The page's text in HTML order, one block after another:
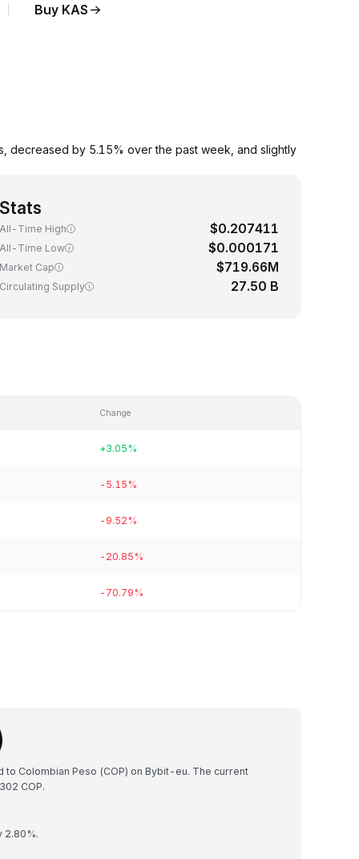
Buy KAS
decreased by 5.15% over the past week, and slightly
Stats
All-Time High $0.207411
All-Time Low $0.000171
Market Cap $719.66M
Circulating Supply 27.50 B
Change
+3.05%
-5.15%
-9.52%
-20.85%
-70.79%
Colombian Peso (COP) on Bybit-eu. The current
COP.
2.80%.